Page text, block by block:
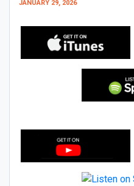
JANUARY 29, 2026